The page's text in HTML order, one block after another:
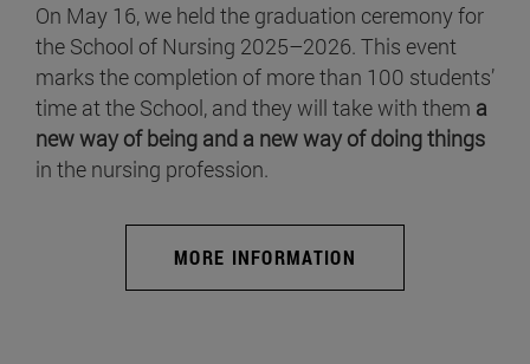
On May 16, we held the graduation ceremony for
the School of Nursing 2025–2026. This event
marks the completion of more than 100 students’
time at the School, and they will take with them a
new way of being and a new way of doing things
in the nursing profession.
MORE INFORMATION